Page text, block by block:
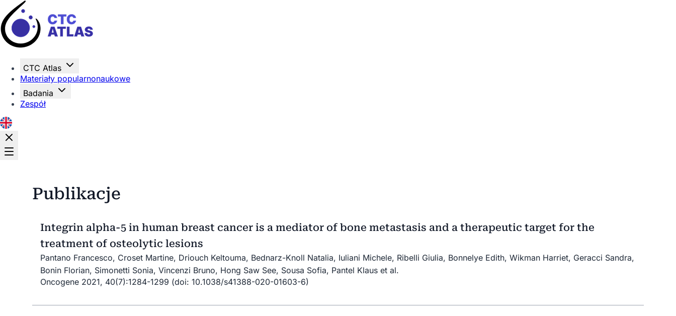
Strona główna
CTC Atlas
Materiały popularnonaukowe
Badania
Zespół
Publikacje
Integrin alpha-5 in human breast cancer is a mediator of bone metastasis and a therapeutic target for the
treatment of osteolytic lesions
Pantano Francesco, Croset Martine, Driouch Keltouma, Bednarz-Knoll Natalia, Iuliani Michele, Ribelli Giulia, Bonnelye Edith, Wikman Harriet, Geracci Sandra,
Bonin Florian, Simonetti Sonia, Vincenzi Bruno, Hong Saw See, Sousa Sofia, Pantel Klaus et al.
Oncogene 2021, 40(7):1284-1299 (doi: 10.1038/s41388-020-01603-6)